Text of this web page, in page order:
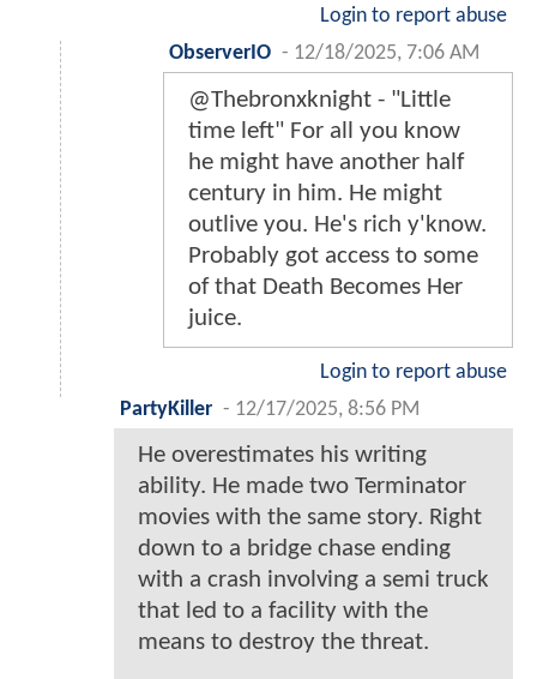
Login to report abuse
ObserverIO - 12/18/2025, 7:06 AM
@Thebronxknight - "Little
time left" For all you know
he might have another half
century in him. He might
outlive you. He's rich y'know.
Probably got access to some
of that Death Becomes Her
juice.
Login to report abuse
PartyKiller - 12/17/2025, 8:56 PM
He overestimates his writing
ability. He made two Terminator
movies with the same story. Right
down to a bridge chase ending
with a crash involving a semi truck
that led to a facility with the
means to destroy the threat.